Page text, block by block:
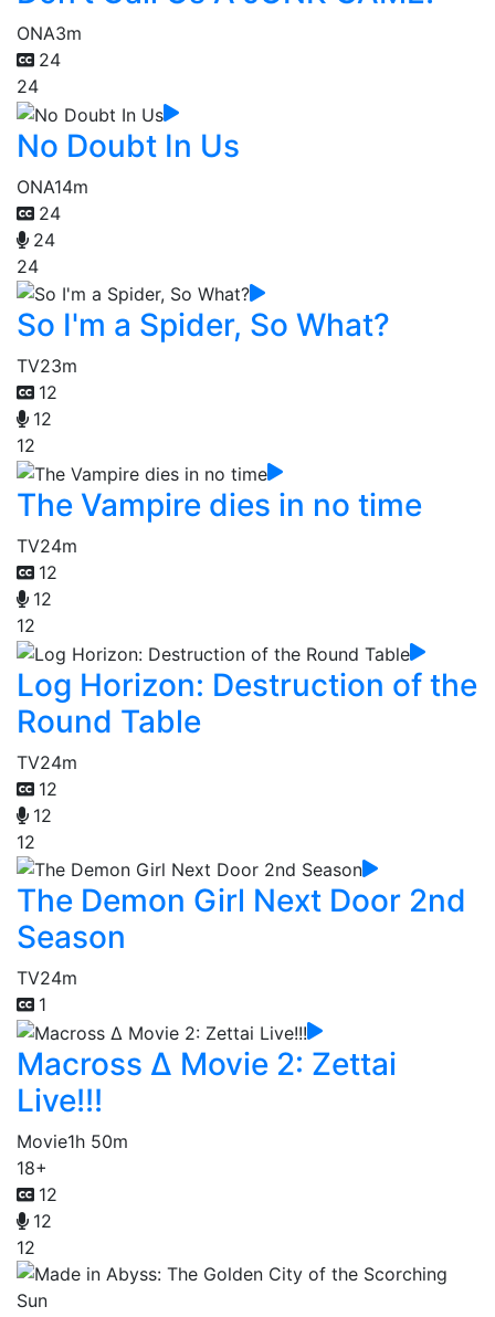
ONA3m
24
24
No Doubt In Us
ONA14m
24
24
24
So I'm a Spider, So What?
TV23m
12
12
12
The Vampire dies in no time
TV24m
12
12
12
Log Horizon: Destruction of the
Round Table
TV24m
12
12
12
The Demon Girl Next Door 2nd
Season
TV24m
1
Macross Δ Movie 2: Zettai
Live!!!
Movie1h 50m
18+
12
12
12